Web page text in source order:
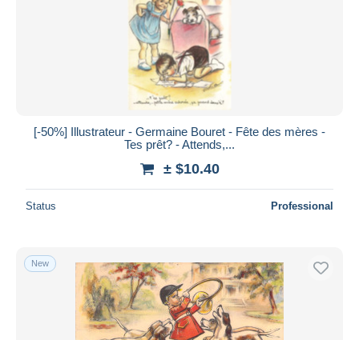
[-50%] Illustrateur - Germaine Bouret - Fête des mères -
Tes prêt? - Attends,...
± $10.40
Status Professional
New